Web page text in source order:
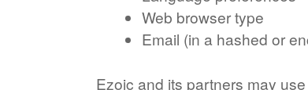
Web browser type
Email (in a hashed or
Ezoic and its partners may